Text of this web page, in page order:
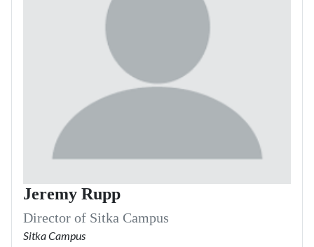
Jeremy Rupp
Director of Sitka Campus
Sitka Campus